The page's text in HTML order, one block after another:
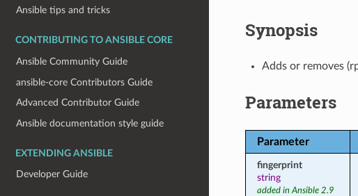
Ansible tips and tricks
CONTRIBUTING TO ANSIBLE CORE
Ansible Community Guide
ansible-core Contributors Guide
Advanced Contributor Guide
Ansible documentation style guide
EXTENDING ANSIBLE
Developer Guide
Synopsis
Adds or removes
Parameters
Parameter
fingerprint
string
added in Ansible 2.9